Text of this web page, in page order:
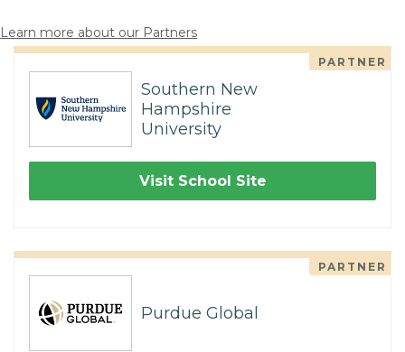
Learn more about our Partners
PARTNER
Southern New
Hampshire
University
Visit School Site
PARTNER
Purdue Global